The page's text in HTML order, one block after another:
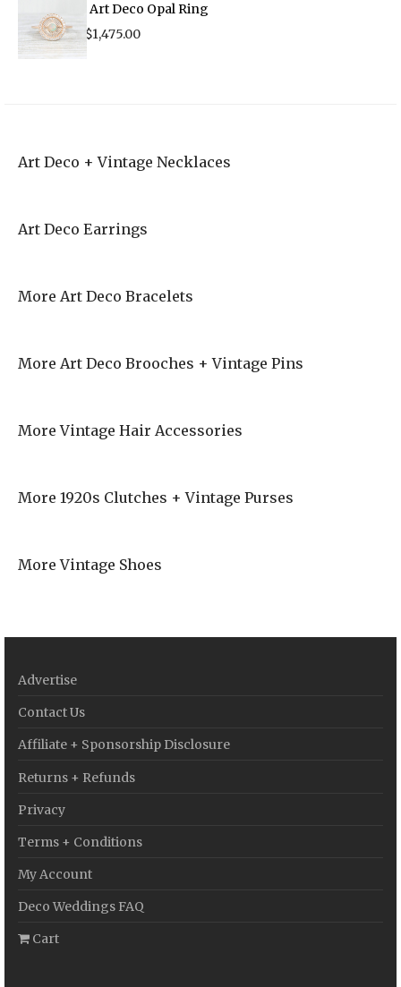
Art Deco Opal Ring
$1,475.00
Art Deco + Vintage Necklaces
Art Deco Earrings
More Art Deco Bracelets
More Art Deco Brooches + Vintage Pins
More Vintage Hair Accessories
More 1920s Clutches + Vintage Purses
More Vintage Shoes
Advertise
Contact Us
Affiliate + Sponsorship Disclosure
Returns + Refunds
Privacy
Terms + Conditions
My Account
Deco Weddings FAQ
Cart